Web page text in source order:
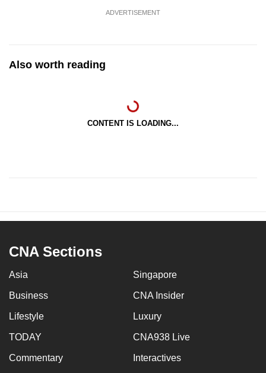
ADVERTISEMENT
Also worth reading
CONTENT IS LOADING...
CNA Sections
Asia Singapore
Business CNA Insider
Lifestyle Luxury
TODAY CNA938 Live
Commentary Interactives